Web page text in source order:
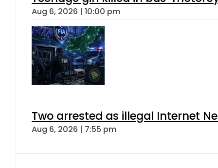
Aug 6, 2026 | 10:00 pm
Two arrested as illegal Internet
Aug 6, 2026 | 7:55 pm